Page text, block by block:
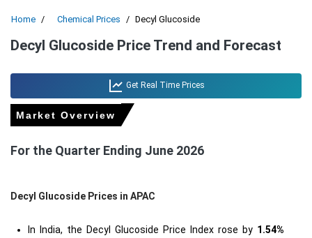
Home Chemical Prices Decyl Glucoside
Decyl Glucoside Price Trend and Forecast
Get Real Time Prices
Market Overview
For the Quarter Ending June 2026
Decyl Glucoside Prices in APAC
In India, the Decyl Glucoside Price Index rose by 1.54%